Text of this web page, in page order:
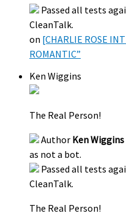
Passed all tests
CleanTalk.
on [CHARLIE ROSE
ROMANTIC”
Ken Wiggins
The Real Person!
Author Ken Wiggins
as not a bot.
Passed all tests
CleanTalk.
The Real Person!